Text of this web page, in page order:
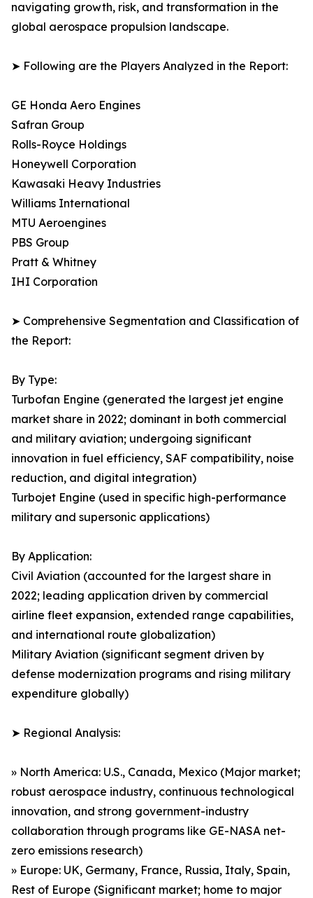
navigating growth, risk, and transformation in the
global aerospace propulsion landscape.
➤ Following are the Players Analyzed in the Report:
GE Honda Aero Engines
Safran Group
Rolls-Royce Holdings
Honeywell Corporation
Kawasaki Heavy Industries
Williams International
MTU Aeroengines
PBS Group
Pratt & Whitney
IHI Corporation
➤ Comprehensive Segmentation and Classification of
the Report:
By Type:
Turbofan Engine (generated the largest jet engine
market share in 2022; dominant in both commercial
and military aviation; undergoing significant
innovation in fuel efficiency, SAF compatibility, noise
reduction, and digital integration)
Turbojet Engine (used in specific high-performance
military and supersonic applications)
By Application:
Civil Aviation (accounted for the largest share in
2022; leading application driven by commercial
airline fleet expansion, extended range capabilities,
and international route globalization)
Military Aviation (significant segment driven by
defense modernization programs and rising military
expenditure globally)
➤ Regional Analysis:
» North America: U.S., Canada, Mexico (Major market;
robust aerospace industry, continuous technological
innovation, and strong government-industry
collaboration through programs like GE-NASA net-
zero emissions research)
» Europe: UK, Germany, France, Russia, Italy, Spain,
Rest of Europe (Significant market; home to major